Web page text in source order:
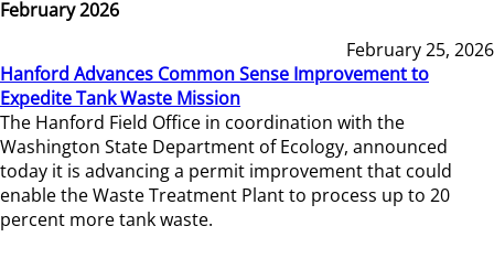
February 2026
February 25, 2026
Hanford Advances Common Sense Improvement to
Expedite Tank Waste Mission
The Hanford Field Office in coordination with the
Washington State Department of Ecology, announced
today it is advancing a permit improvement that could
enable the Waste Treatment Plant to process up to 20
percent more tank waste.